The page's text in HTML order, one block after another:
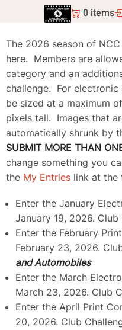
content
0 items
The 2026 season of
here. Members are
category and an
challenge. For
be sized at a maximum
pixels tall. Images that
automatically shrunk by
SUBMIT MORE THAN
change something you
the My Entries link at the
Enter the January
January 19, 2026. Club
Enter the February
February 23, 2026.
and Automobiles
Enter the March
March 23, 2026. Club
Enter the April Print
20, 2026. Club